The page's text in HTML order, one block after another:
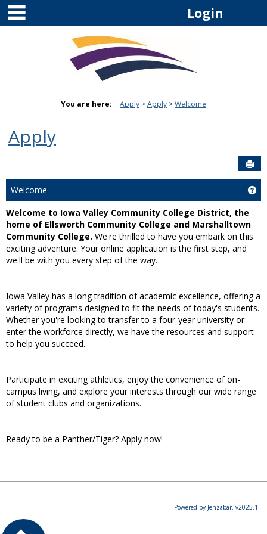
Skip
content
Login
You are here: Apply Apply Welcome
Apply
Welcome
Welcome to Iowa Valley Community College District, the
home of Ellsworth Community College and Marshalltown
Community College. We're thrilled to have you embark on this
exciting adventure. Your online application is the first step, and
we'll be with you every step of the way.
Iowa Valley has a long tradition of academic excellence, offering a
variety of programs designed to fit the needs of today's students.
Whether you're looking to transfer to a four-year university or
enter the workforce directly, we have the resources and support
to help you succeed.
Participate in exciting athletics, enjoy the convenience of on-
campus living, and explore your interests through our wide range
of student clubs and organizations.
Ready to be a Panther/Tiger? Apply now!
Powered by Jenzabar. v2025.1